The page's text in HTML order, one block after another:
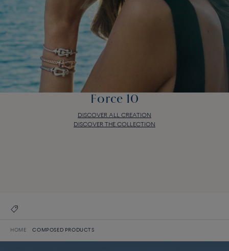
Force 10
DISCOVER ALL CREATION
DISCOVER THE COLLECTION
HOME COMPOSED PRODUCTS